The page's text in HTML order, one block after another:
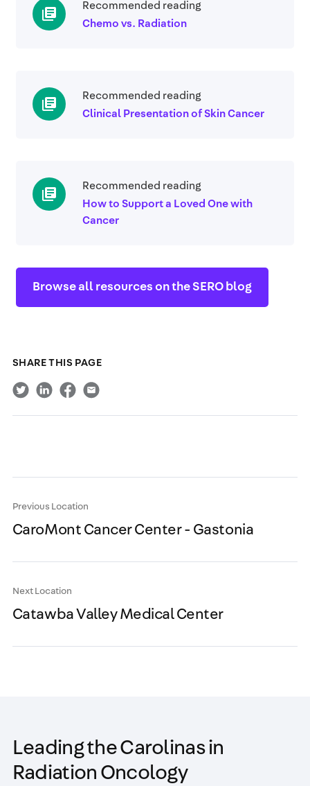
library_books
Recommended reading
Chemo vs. Radiation
library_books
Recommended reading
Clinical Presentation of Skin Cancer
library_books
Recommended reading
How to Support a Loved One with
Cancer
Browse all resources on the SERO blog
SHARE THIS PAGE
Previous Location
CaroMont Cancer Center - Gastonia
Next Location
Catawba Valley Medical Center
Leading the Carolinas in
Radiation Oncology